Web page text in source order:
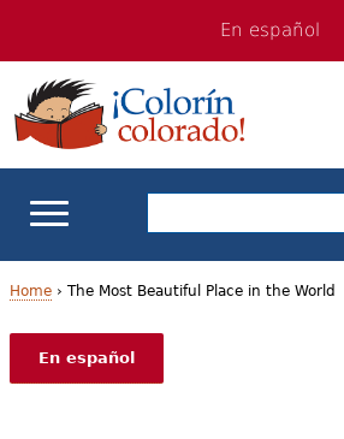
navigation
Content
En español
ELL Basics
Y
o
Home› The Most Beautiful Place in the World
En español